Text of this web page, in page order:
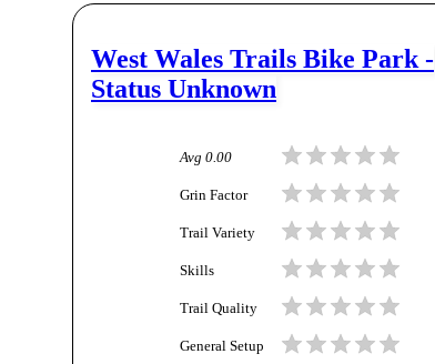
West Wales Trails Bike Park -
Status Unknown
Avg 0.00
Grin Factor
Trail Variety
Skills
Trail Quality
General Setup